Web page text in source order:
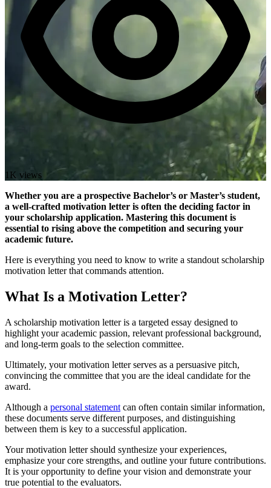
1K views
Whether you are a prospective Bachelor’s or Master’s student,
a well-crafted motivation letter is often the deciding factor in
your scholarship application. Mastering this document is
essential to rising above the competition and securing your
academic future.
Here is everything you need to know to write a standout scholarship
motivation letter that commands attention.
What Is a Motivation Letter?
A scholarship motivation letter is a targeted essay designed to
highlight your academic passion, relevant professional background,
and long-term goals to the selection committee.
Ultimately, your motivation letter serves as a persuasive pitch,
convincing the committee that you are the ideal candidate for the
award.
Although a personal statement can often contain similar information,
these documents serve different purposes, and distinguishing
between them is key to a successful application.
Your motivation letter should synthesize your experiences,
emphasize your core strengths, and outline your future contributions.
It is your opportunity to define your vision and demonstrate your
true potential to the evaluators.